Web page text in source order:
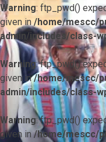
Warning: ftp_pwd()
given in/home/mescc/
admin/includes/class-
Warning: ftp_pwd()
given in/home/mescc/
admin/includes/class-
Warning: ftp_pwd()
given in/home/mescc/